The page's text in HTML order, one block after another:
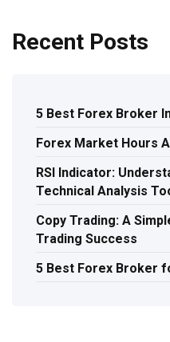
Recent Posts
5 Best Forex Broker
Forex Market Hours
RSI Indicator:
Technical Analysis
Copy Trading: A
Trading Success
5 Best Forex Broker